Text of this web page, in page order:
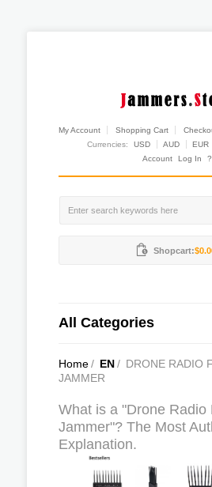
My Account Shopping Cart
Currencies:
USD AUD EUR
Account
Log In ?
Shopcart:
All Categories
Home/ EN/ DRONE RADIO
JAMMER
What is a "Drone Radio
Jammer"? The Most
Explanation.